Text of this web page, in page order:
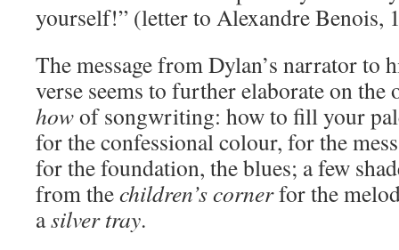
yourself!” (letter to Alexandre Benois,
The message from Dylan’s narrator to
verse seems to further elaborate on the
howof songwriting: how to fill your
for the confessional colour, for the
for the foundation, the blues; a few
from thechildren’s cornerfor the
asilver tray.